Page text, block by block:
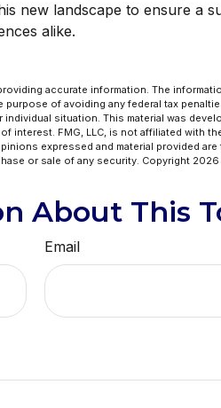
new landscape to ensure a
alike.
accurate information. The
of avoiding any federal tax
situation. This material was
interest. FMG, LLC, is not affiliated with
expressed and material provided
or sale of any security. Copyright 2026
About This
Email